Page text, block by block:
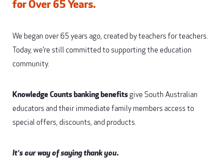
for Over 65 Years.
We began over 65 years ago, created by teachers for teachers.
Today, we’re still committed to supporting the education
community.
Knowledge Counts banking benefitsgive South Australian
educators and their immediate family members access to
special offers, discounts, and products.
It's our way of saying thank you.